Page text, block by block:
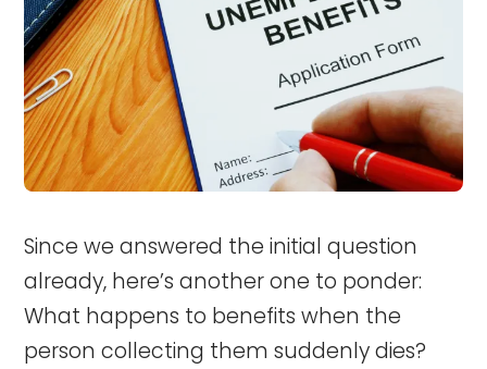
Since we answered the initial question
already, here’s another one to ponder:
What happens to benefits when the
person collecting them suddenly dies?